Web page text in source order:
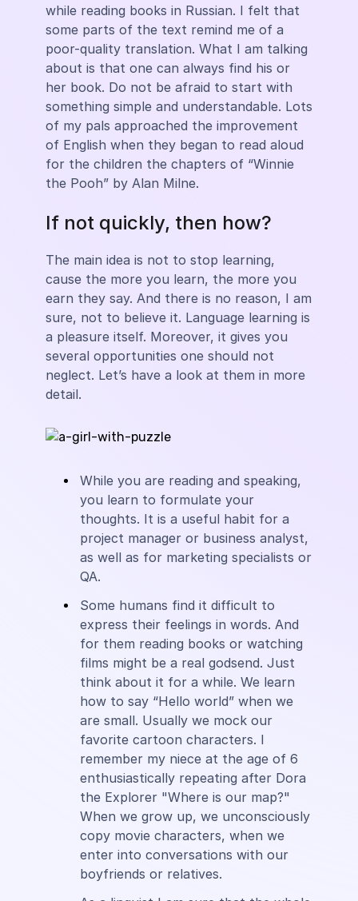
while reading books in Russian. I felt that
some parts of the text remind me of a
poor-quality translation. What I am talking
about is that one can always find his or
her book. Do not be afraid to start with
something simple and understandable. Lots
of my pals approached the improvement
of English when they began to read aloud
for the children the chapters of “Winnie
the Pooh” by Alan Milne.
If not quickly, then how?
The main idea is not to stop learning,
cause the more you learn, the more you
earn they say. And there is no reason, I am
sure, not to believe it. Language learning is
a pleasure itself. Moreover, it gives you
several opportunities one should not
neglect. Let’s have a look at them in more
detail.
While you are reading and speaking,
you learn to formulate your
thoughts. It is a useful habit for a
project manager or business analyst,
as well as for marketing specialists or
QA.
Some humans find it difficult to
express their feelings in words. And
for them reading books or watching
films might be a real godsend. Just
think about it for a while. We learn
how to say “Hello world” when we
are small. Usually we mock our
favorite cartoon characters. I
remember my niece at the age of 6
enthusiastically repeating after Dora
the Explorer "Where is our map?"
When we grow up, we unconsciously
copy movie characters, when we
enter into conversations with our
boyfriends or relatives.